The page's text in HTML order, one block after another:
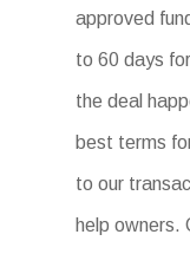
approved
to 60 days
the deal
best terms
to our
help owners.